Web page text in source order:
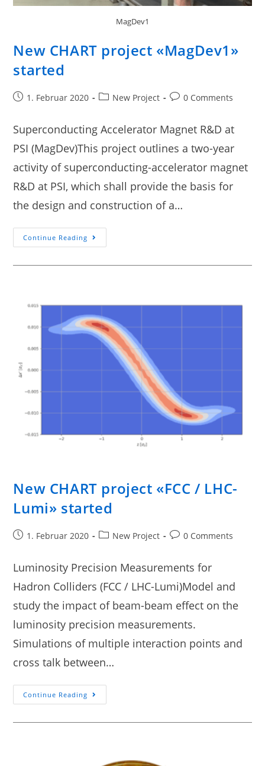
MagDev1
New CHART project «MagDev1»
started
1. Februar 2020 New Project 0 Comments
Superconducting Accelerator Magnet R&D at
PSI (MagDev)This project outlines a two-year
activity of superconducting-accelerator magnet
R&D at PSI, which shall provide the basis for
the design and construction of a…
Continue Reading
New CHART project «FCC / LHC-
Lumi» started
1. Februar 2020 New Project 0 Comments
Luminosity Precision Measurements for
Hadron Colliders (FCC / LHC-Lumi)Model and
study the impact of beam-beam effect on the
luminosity precision measurements.
Simulations of multiple interaction points and
cross talk between…
Continue Reading